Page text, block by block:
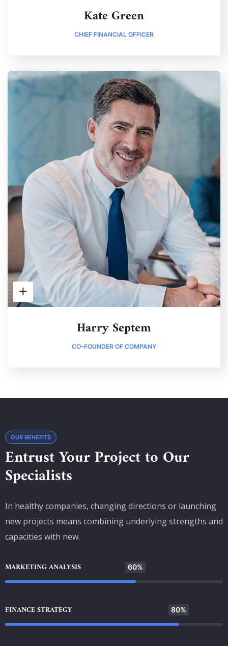
Kate Green
CHIEF FINANCIAL OFFICER
Harry Septem
CO-FOUNDER OF COMPANY
OUR BENEFITS
Entrust Your Project to Our
Specialists
In healthy companies, changing directions or launching
new projects means combining underlying strengths and
capacities with new.
MARKETING ANALYSIS 60%
FINANCE STRATEGY 80%